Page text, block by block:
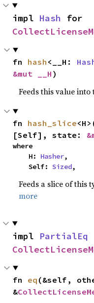
impl Hash
fn hash <__H:
&mut __H )
Feeds this value into
fn hash_slice
[Self], state:
where
    H:
Hasher,
    Self:
Sized,
Feeds a slice of this
more
impl PartialEq
fn eq (&self,
&